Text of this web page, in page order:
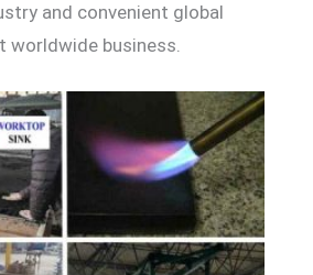
and convenient global
business.